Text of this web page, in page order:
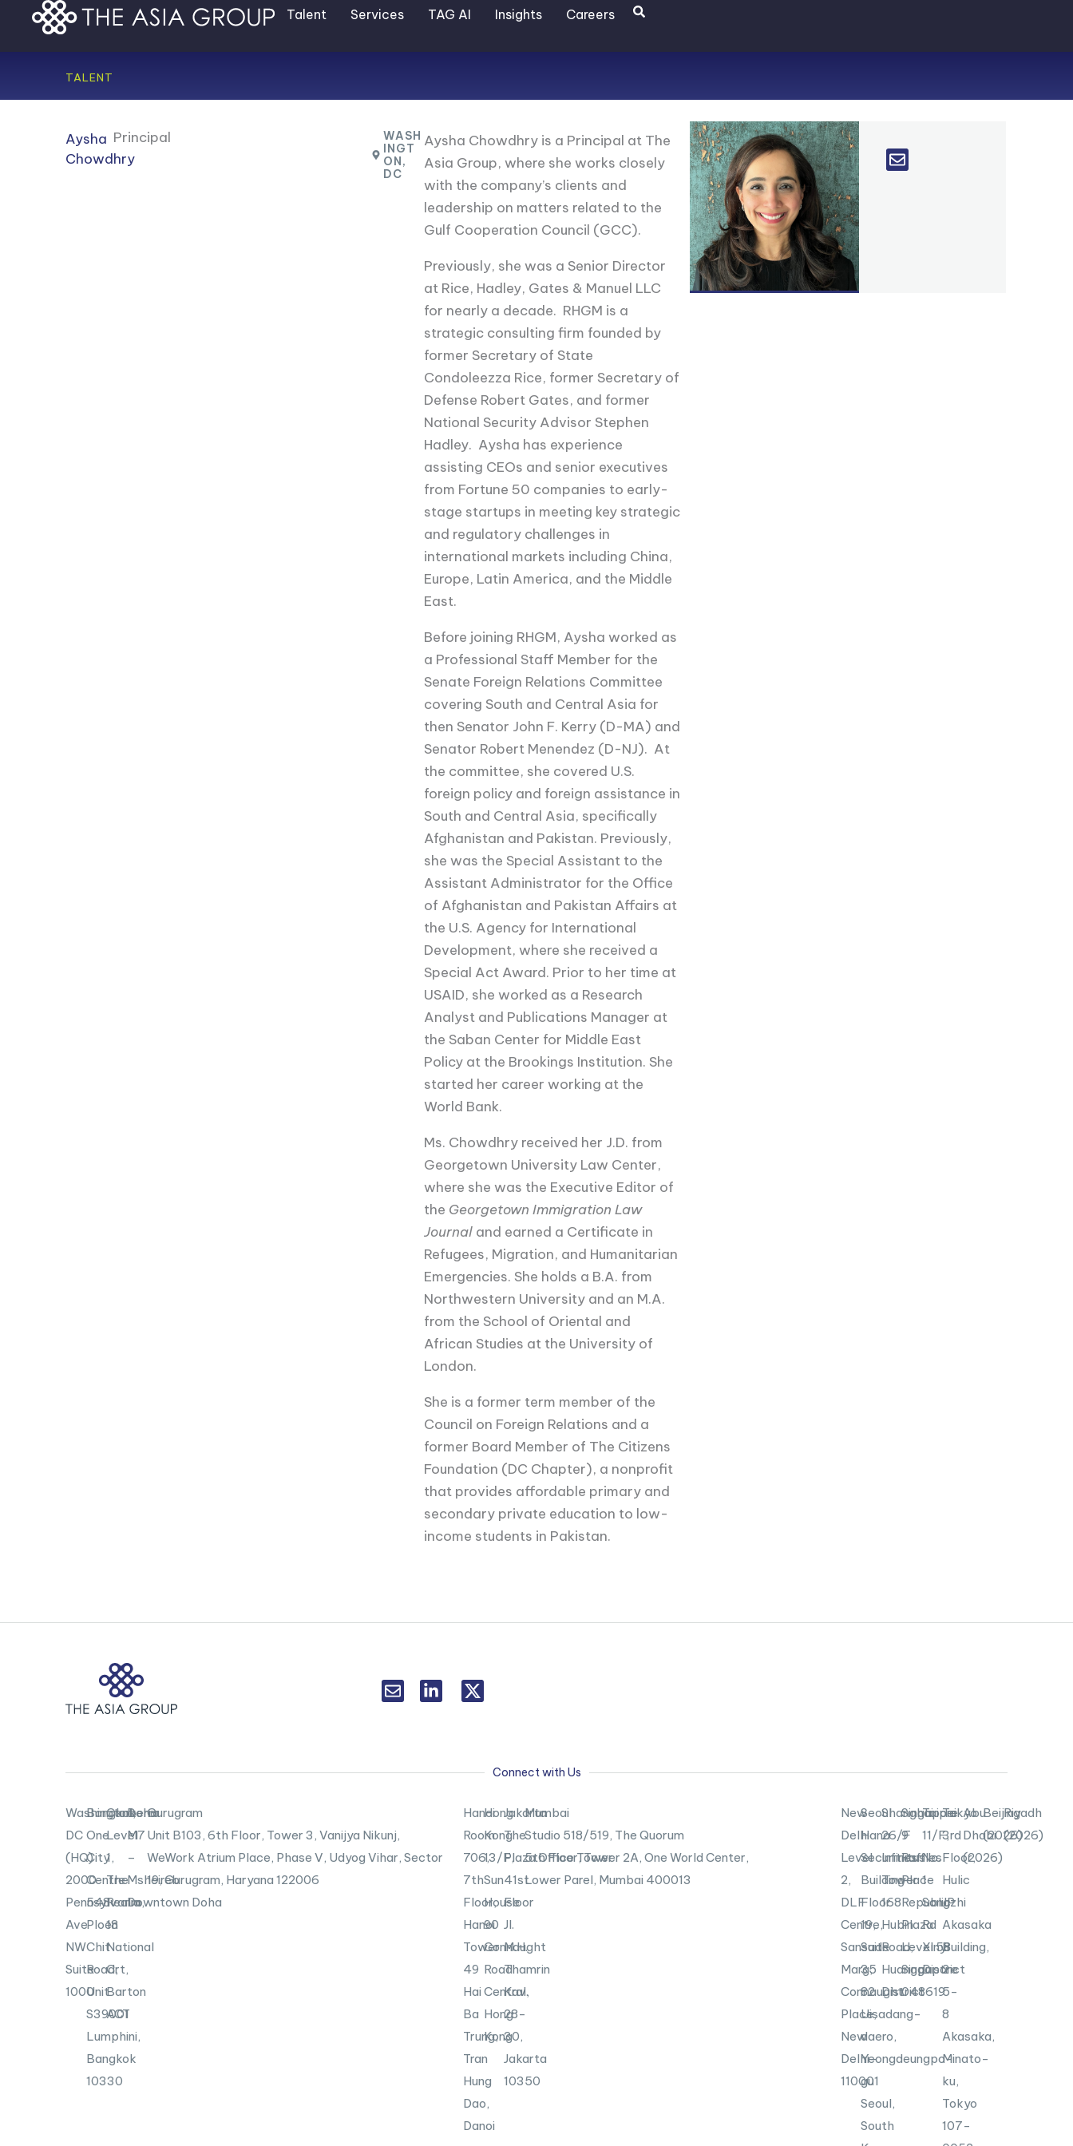
content
Talent Services TAG AI Insights Careers Search
TALENT
Aysha
Chowdhry
Principal
WASH
INGT
ON,
DC
Aysha Chowdhry is a Principal at The
Asia Group, where she works closely
with the company’s clients and
leadership on matters related to the
Gulf Cooperation Council (GCC).
Previously, she was a Senior Director
at Rice, Hadley, Gates & Manuel LLC
for nearly a decade. RHGM is a
strategic consulting firm founded by
former Secretary of State
Condoleezza Rice, former Secretary of
Defense Robert Gates, and former
National Security Advisor Stephen
Hadley. Aysha has experience
assisting CEOs and senior executives
from Fortune 50 companies to early-
stage startups in meeting key strategic
and regulatory challenges in
international markets including China,
Europe, Latin America, and the Middle
East.
Before joining RHGM, Aysha worked as
a Professional Staff Member for the
Senate Foreign Relations Committee
covering South and Central Asia for
then Senator John F. Kerry (D-MA) and
Senator Robert Menendez (D-NJ). At
the committee, she covered U.S.
foreign policy and foreign assistance in
South and Central Asia, specifically
Afghanistan and Pakistan. Previously,
she was the Special Assistant to the
Assistant Administrator for the Office
of Afghanistan and Pakistan Affairs at
the U.S. Agency for International
Development, where she received a
Special Act Award. Prior to her time at
USAID, she worked as a Research
Analyst and Publications Manager at
the Saban Center for Middle East
Policy at the Brookings Institution. She
started her career working at the
World Bank.
Ms. Chowdhry received her J.D. from
Georgetown University Law Center,
where she was the Executive Editor of
the Georgetown Immigration Law
Journal and earned a Certificate in
Refugees, Migration, and Humanitarian
Emergencies. She holds a B.A. from
Northwestern University and an M.A.
from the School of Oriental and
African Studies at the University of
London.
She is a former term member of the
Council on Foreign Relations and a
former Board Member of The Citizens
Foundation (DC Chapter), a nonprofit
that provides affordable primary and
secondary private education to low-
income students in Pakistan.
L
i
T
w
Connect with Us
Washington,
DC
(HQ)
2000
Pennsylvania
Ave
NW
Suite
1000
Bangkok
One
City
Centre
548
Ploen
Chit
Road,
Unit
S39001
Lumphini,
Bangkok
10330
Canberra
Level
1,
The
Realm,
18
National
Crt,
Barton
ACT
Doha
M7
–
Msheireb
Downtown Doha
Gurugram
Unit B103, 6th Floor, Tower 3, Vanijya Nikunj,
WeWork Atrium Place, Phase V, Udyog Vihar, Sector
19, Gurugram, Haryana 122006
Hanoi
Room
706,
7th
Floor,
Hanoi
Tower
49
Hai
Ba
Trung,
Tran
Hung
Dao,
Danoi
Hong
Kong
13/F,
Sun
House
90
Connaught
Road
Central,
Hong
Kong
Jakarta
The
Plaza Office Tower
41st
Floor
Jl.
M.H.
Thamrin
Kav.
28-
30,
Jakarta
10350
Mumbai
Studio 518/519, The Quorum
5th Floor, Tower 2A, One World Center,
Lower Parel, Mumbai 400013
New
Delhi
Level
2,
DLF
Centre,
Sansad
Marg,
Connaught
Place,
New
Delhi-
110001
Seoul
Hana
Securities
Building
Floor
19,
Suite
35
82
Uisadang-
daero,
Yeongdeungpo-
gu
Seoul,
South
Shanghai
26/F
Infinitus
Tower
168
Hubin
Road,
Huangpu
District
Singapore
9
Raffles
Place
Republic
Plaza
Level58
Singapore
048619
Taipei
11/F,
No.
1
Songzhi
Rd
Xinyi
District
Tokyo
3rd
Floor,
Hulic
JP
Akasaka
Building,
2-
5-
8
Akasaka,
Minato-
ku,
Tokyo
107-
Abu
Dhabi
(2026)
Beijing
(2026)
Riyadh
(2026)